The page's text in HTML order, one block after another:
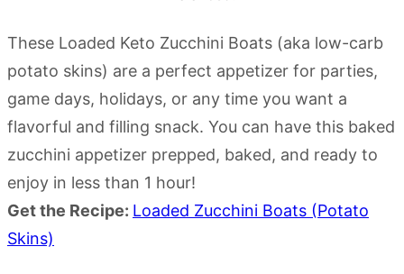
These Loaded Keto Zucchini Boats (aka low-carb
potato skins) are a perfect appetizer for parties,
game days, holidays, or any time you want a
flavorful and filling snack. You can have this baked
zucchini appetizer prepped, baked, and ready to
enjoy in less than 1 hour!
Get the Recipe: Loaded Zucchini Boats (Potato
Skins)